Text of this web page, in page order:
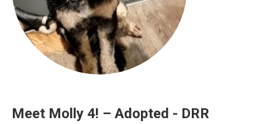
Meet Molly 4! – Adopted - DRR